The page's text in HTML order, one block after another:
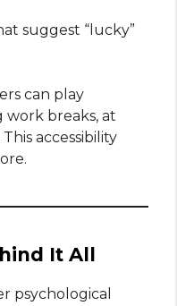
suggest “lucky”
can play
breaks, at
accessibility
It All
psychological